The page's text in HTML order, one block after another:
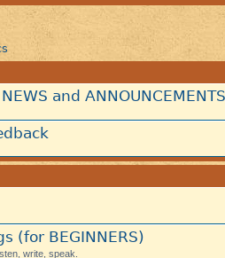
and ANNOUNCEMENTS
(for BEGINNERS)
write, speak.